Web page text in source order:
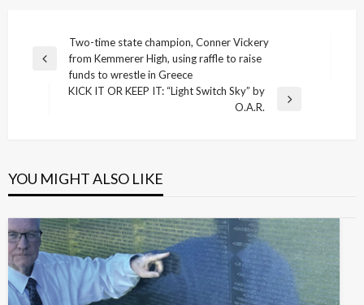
navigation
Previous
Two-time state champion, Conner Vickery
from Kemmerer High, using raffle to raise
funds to wrestle in Greece
KICK IT OR KEEP IT: “Light Switch Sky” by
O.A.R.
YOU MIGHT ALSO LIKE